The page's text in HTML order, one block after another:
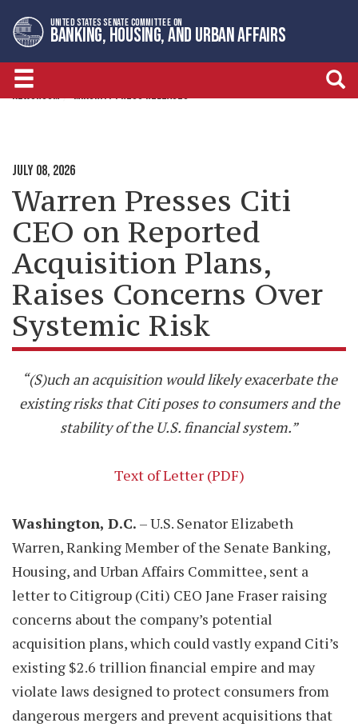
to
primary
navigation
to
content
UNITED STATES SENATE COMMITTEE ON
BANKING, HOUSING, AND URBAN AFFAIRS
NEWSROOM MINORITY PRESS RELEASES
JULY 08, 2026
Warren Presses Citi
CEO on Reported
Acquisition Plans,
Raises Concerns Over
Systemic Risk
“(S)uch an acquisition would likely exacerbate the
existing risks that Citi poses to consumers and the
stability of the U.S. financial system.”
Text of Letter (PDF)
Washington, D.C. – U.S. Senator Elizabeth
Warren, Ranking Member of the Senate Banking,
Housing, and Urban Affairs Committee, sent a
letter to Citigroup (Citi) CEO Jane Fraser raising
concerns about the company’s potential
acquisition plans, which could vastly expand Citi’s
existing $2.6 trillion financial empire and may
violate laws designed to protect consumers from
dangerous mergers and prevent acquisitions that